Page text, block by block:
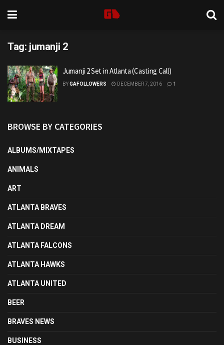
Tag: jumanji 2
Jumanji 2 Set in Atlanta (Casting Call)
BYGAFOLLOWERS DECEMBER 7, 2016 1
BROWSE BY CATEGORIES
ALBUMS/MIXTAPES
ANIMALS
ART
ATLANTA BRAVES
ATLANTA DREAM
ATLANTA FALCONS
ATLANTA HAWKS
ATLANTA UNITED
BEER
BRAVES NEWS
BUSINESS